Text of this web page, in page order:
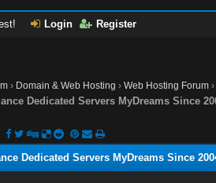
Login Register
› Domain & Web Hosting ›Web Hosting Forum
Dedicated Servers MyDreams Since
Dedicated Servers MyDreams Since